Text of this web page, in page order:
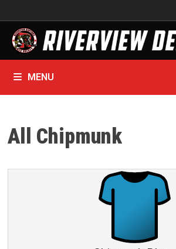
to
content
MENU
All Chipmunk